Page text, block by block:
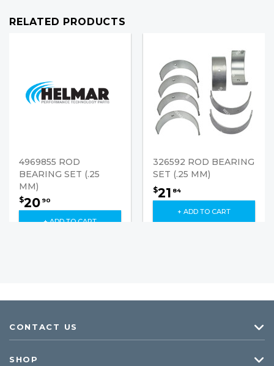
RELATED PRODUCTS
4969855 ROD
BEARING SET (.25
MM)
$20 90
+ ADD TO CART
326592 ROD BEARING
SET (.25 MM)
$21 84
+ ADD TO CART
CONTACT US
SHOP